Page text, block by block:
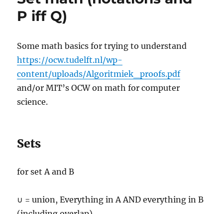
P iff Q)
Some math basics for trying to understand
https://ocw.tudelft.nl/wp-
content/uploads/Algoritmiek_proofs.pdf
and/or MIT’s OCW on math for computer
science.
Sets
for set A and B
∪ = union, Everything in A AND everything in B